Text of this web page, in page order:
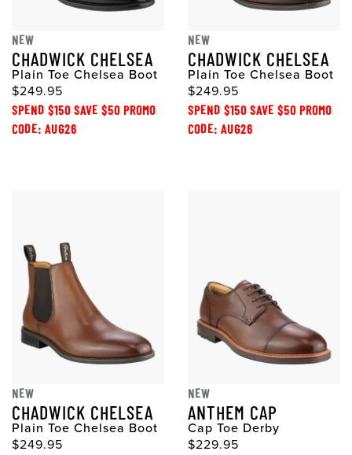
NEW
CHADWICK CHELSEA
Plain Toe Chelsea Boot
$249.95
SPEND $150 SAVE $50 PROMO
CODE: AUG26
NEW
CHADWICK CHELSEA
Plain Toe Chelsea Boot
$249.95
SPEND $150 SAVE $50 PROMO
CODE: AUG26
NEW
CHADWICK CHELSEA
Plain Toe Chelsea Boot
$249.95
NEW
ANTHEM CAP
Cap Toe Derby
$229.95